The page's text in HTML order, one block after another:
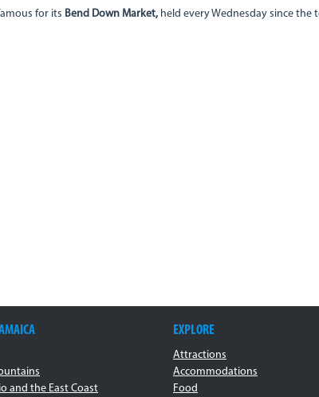
for its Bend Down Market, held every Wednesday since the
and the East Coast
EXPLORE
Attractions
Accommodations
Food